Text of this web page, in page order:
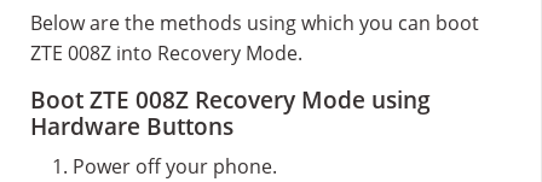
Below are the methods using which you can boot
ZTE 008Z into Recovery Mode.
Boot ZTE 008Z Recovery Mode using
Hardware Buttons
Power off your phone.